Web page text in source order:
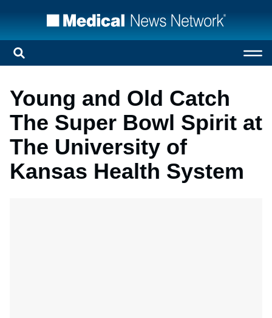
Young and Old Catch
The Super Bowl Spirit at
The University of
Kansas Health System